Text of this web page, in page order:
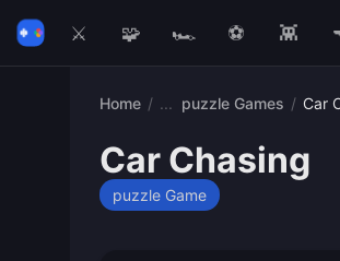
⚔️ 🧩 🏎️ ⚽ 👾
Home / puzzle Games / Car
Car Chasing
puzzle Game